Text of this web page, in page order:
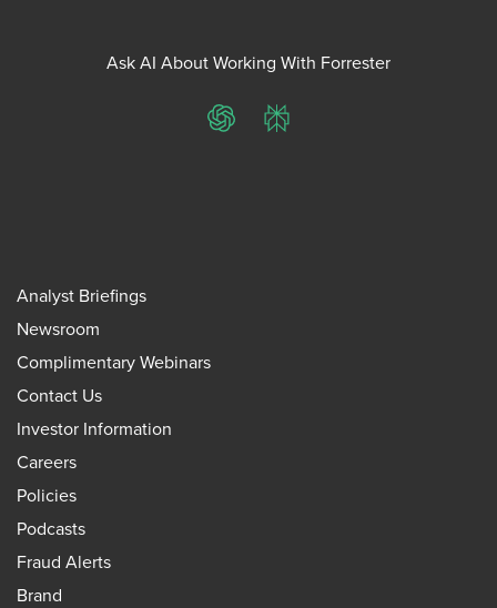
Ask AI About Working With Forrester
ChatGPTPerplexity
Analyst Briefings
Newsroom
Complimentary Webinars
Contact Us
Investor Information
Careers
Policies
Podcasts
Fraud Alerts
Brand